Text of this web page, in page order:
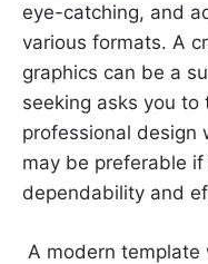
eye-catching, and
various formats. A
graphics can be a
seeking asks you
professional design
may be preferable
dependability and
A modern